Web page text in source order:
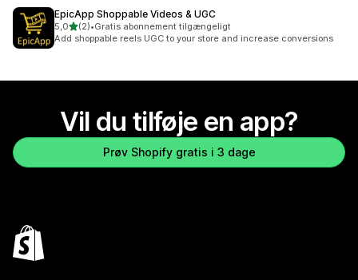
EpicApp Shoppable Videos & UGC
5,0ud af 5 stjerner
(2)
2 anmeldelser i alt
•Gratis abonnement tilgængeligt
Add shoppable reels UGC to your store and increase conversions
Vil du tilføje en app?
Prøv Shopify gratis i 3 dage